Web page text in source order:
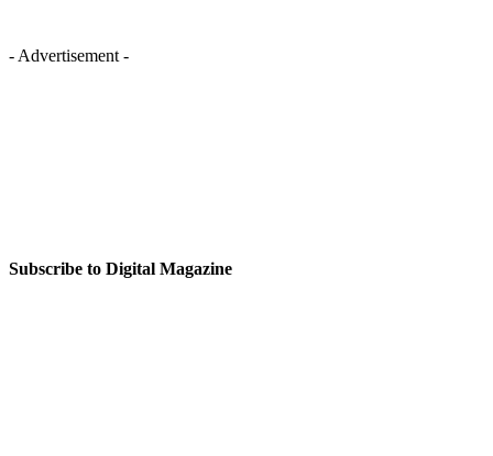
- Advertisement -
Subscribe to Digital Magazine